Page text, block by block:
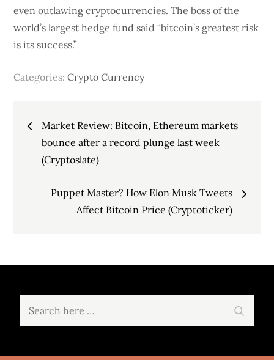
even outlawing cryptocurrencies. The boss of the
world’s largest hedge fund said “bitcoin’s greatest risk
is its success.”
Categories:Crypto Currency
Post
navigation
Market Review: Bitcoin, Ethereum markets
bounce after a record plunge last week
(Cryptoslate)
Puppet Master? How Elon Musk Tweets
Affect Bitcoin Price (Cryptoticker)